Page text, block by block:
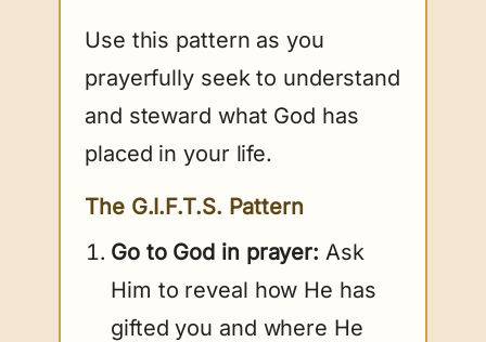
Use this pattern as you
prayerfully seek to understand
and steward what God has
placed in your life.
The G.I.F.T.S. Pattern
Go to God in prayer: Ask
Him to reveal how He has
gifted you and where He